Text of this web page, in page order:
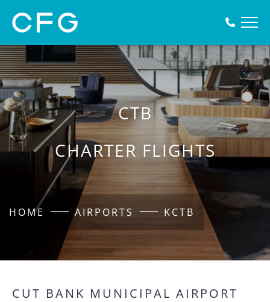
CTB
CHARTER FLIGHTS
HOME AIRPORTS KCTB
CUT BANK MUNICIPAL AIRPORT